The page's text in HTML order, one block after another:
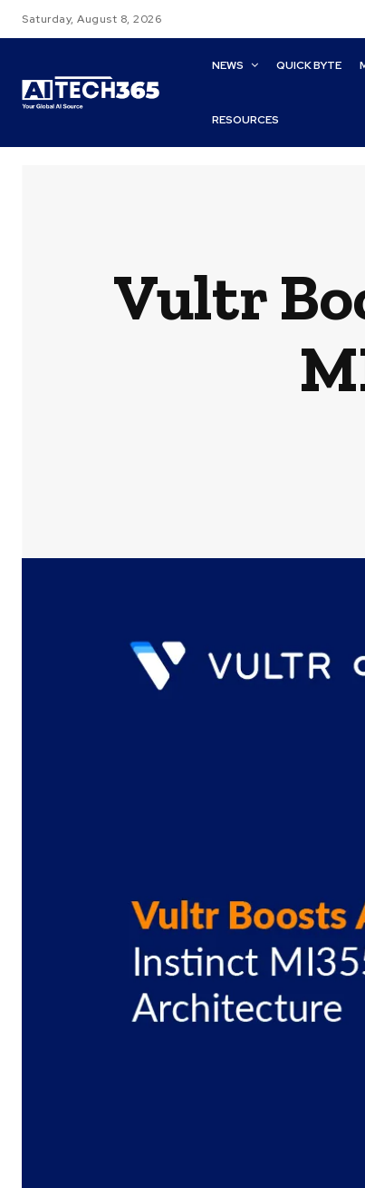
Saturday, August 8, 2026
NEWS QUICK BYTE
RESOURCES
Vultr